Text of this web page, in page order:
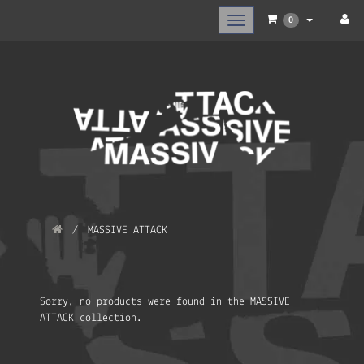
0
Toggle
main
MASSIVE ATTACK
Sorry, no products were found in the MASSIVE
ATTACK collection.